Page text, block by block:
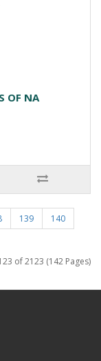
OF NA
139
140
of 2123 (142 Pages)